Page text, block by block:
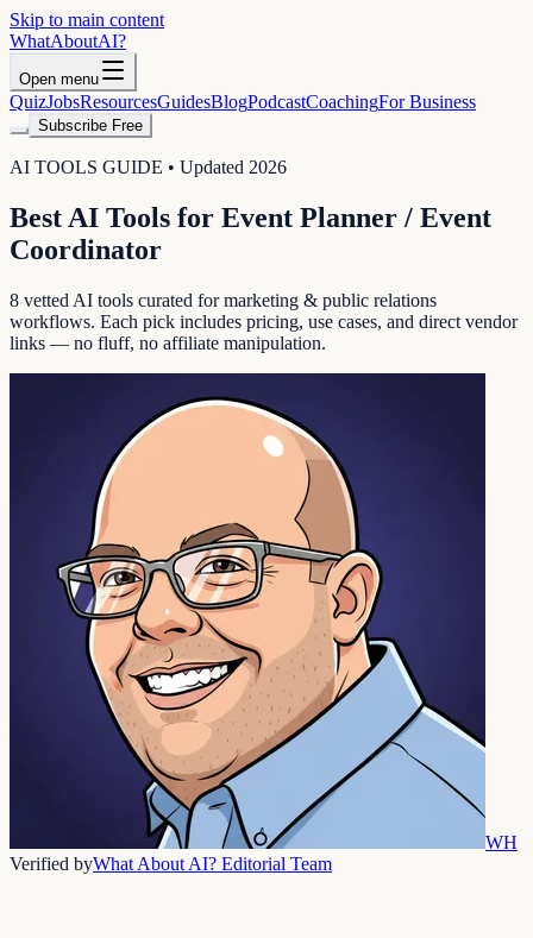
Skip to main content
WhatAboutAI?
Open menu
QuizJobsResourcesGuidesBlogPodcastCoachingFor Business
Subscribe Free
AI TOOLS GUIDE • Updated 2026
Best AI Tools for Event Planner / Event
Coordinator
8 vetted AI tools curated formarketing & public relations
workflows. Each pick includes pricing, use cases, and direct vendor
links — no fluff, no affiliate manipulation.
WH
Verified byWhat About AI? Editorial Team